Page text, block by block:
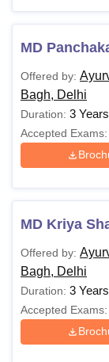
Tibbia
Ayurveda
Ayurvedic
and Eligibility
B.A.M.S
B.U.M.S
MD
Offered by:
Bagh, Delhi
Duration: 3 Years
Accepted Exams:
MD Kriya
Offered by:
Bagh, Delhi
Duration: 3 Years
Accepted Exams: